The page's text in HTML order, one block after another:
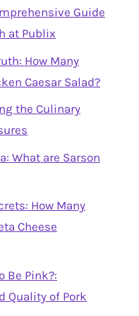
Guide
at Publix
How Many
Caesar Salad?
the Culinary
What are Sarson
How Many
Cheese
Be Pink?:
Quality of Pork